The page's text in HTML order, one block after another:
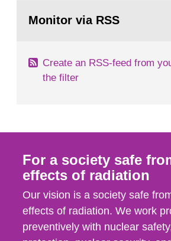
field of radiation. The report
page:Monitor via RSS
Create an RSS-feed from
the filter
For a society safe
effects of radiation
Our vision is a society safe
effects of radiation. We work
preventively with nuclear